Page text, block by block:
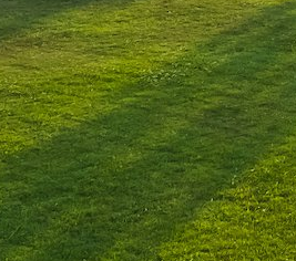
is a Sun
– Romania,